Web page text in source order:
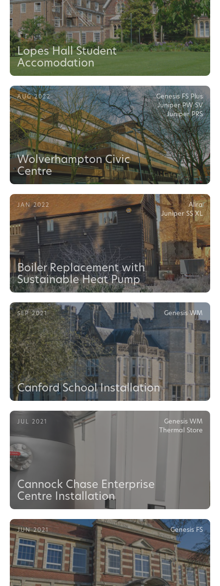
Lopes Hall Student
Accomodation
AUG 2022
Genesis FS Plus
Juniper PW SV
Juniper PRS
Wolverhampton Civic
Centre
JAN 2022
Alira
Juniper SS XL
Boiler Replacement with
Sustainable Heat Pump
SEP 2021 Genesis WM
Canford School Installation
JUL 2021
Genesis WM
Thermal Store
Cannock Chase Enterprise
Centre Installation
JUN 2021 Genesis FS